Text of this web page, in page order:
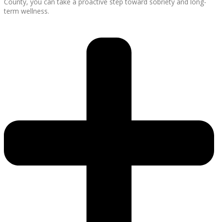
County, you can take a proactive step toward sobriety and long-
term wellness.